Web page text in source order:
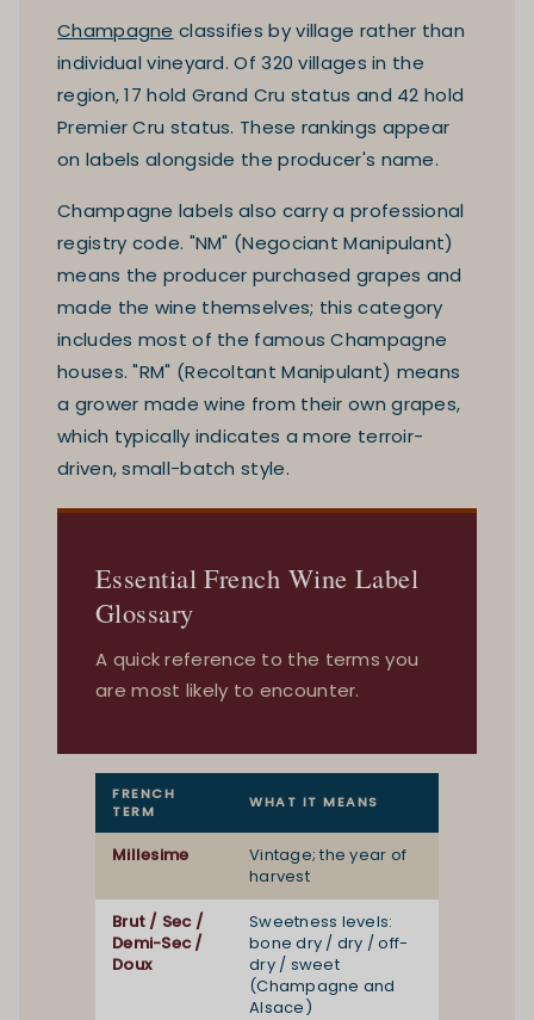
Champagne classifies by village rather than
individual vineyard. Of 320 villages in the
region, 17 hold Grand Cru status and 42 hold
Premier Cru status. These rankings appear
on labels alongside the producer's name.
Champagne labels also carry a professional
registry code. "NM" (Negociant Manipulant)
means the producer purchased grapes and
made the wine themselves; this category
includes most of the famous Champagne
houses. "RM" (Recoltant Manipulant) means
a grower made wine from their own grapes,
which typically indicates a more terroir-
driven, small-batch style.
Essential French Wine Label
Glossary
A quick reference to the terms you
are most likely to encounter.
FRENCH
TERM
WHAT IT MEANS
Millesime
Vintage; the year of
harvest
Brut / Sec /
Demi-Sec /
Doux
Sweetness levels:
bone dry / dry / off-
dry / sweet
(Champagne and
Alsace)